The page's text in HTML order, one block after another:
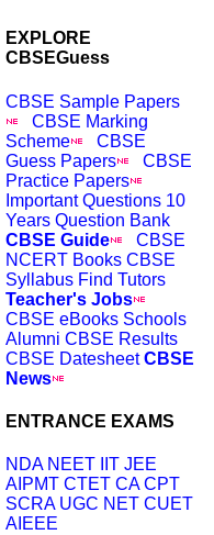
EXPLORE
CBSEGuess
CBSE Sample Papers
CBSE Marking
Scheme
CBSE
Guess Papers
CBSE
Practice Papers
Important Questions 10
Years Question Bank
CBSE Guide
CBSE
NCERT Books CBSE
Syllabus Find Tutors
Teacher's Jobs
CBSE eBooks Schools
Alumni CBSE Results
CBSE Datesheet CBSE
News
ENTRANCE EXAMS
NDA NEET
IIT JEE
AIPMT CTET CA CPT
SCRA UGC NET CUET
AIEEE